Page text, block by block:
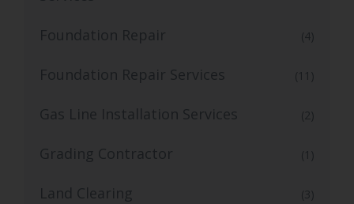
Foundation Repair (4)
Foundation Repair Services (11)
Gas Line Installation Services (2)
Grading Contractor (1)
Land Clearing (3)